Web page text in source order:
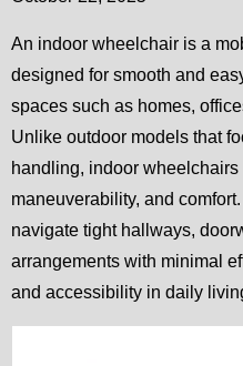
An indoor wheelchair is a
designed for smooth and
spaces such as homes,
Unlike outdoor models that
handling, indoor
maneuverability, and
navigate tight hallways,
arrangements with minimal
and accessibility in daily